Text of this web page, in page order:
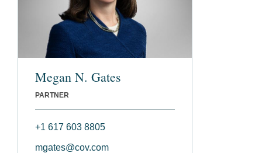
Megan N. Gates
PARTNER
+1 617 603 8805
mgates@cov.com